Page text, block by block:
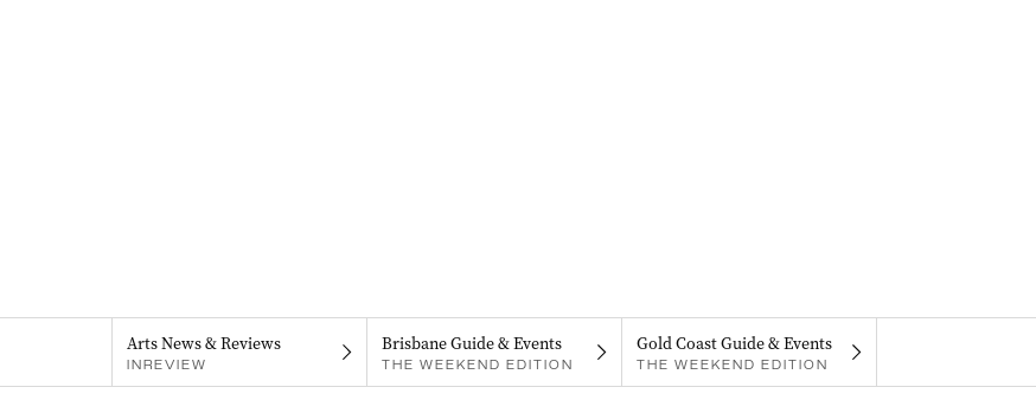
Arts News & Reviews
INREVIEW
Brisbane Guide & Events
THE WEEKEND EDITION
Gold Coast Guide & Events
THE WEEKEND EDITION